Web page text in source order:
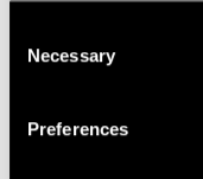
Selection
Necessary
Preferences